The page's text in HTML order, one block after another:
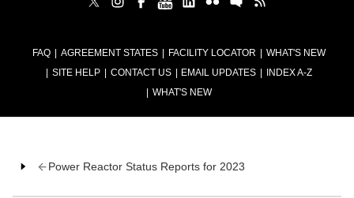
FAQ AGREEMENT STATES FACILITY LOCATOR
WHAT'S NEW
SITE HELP
CONTACT US EMAIL UPDATES
INDEX A-Z
WHAT'S NEW
Power Reactor Status Reports for 2023